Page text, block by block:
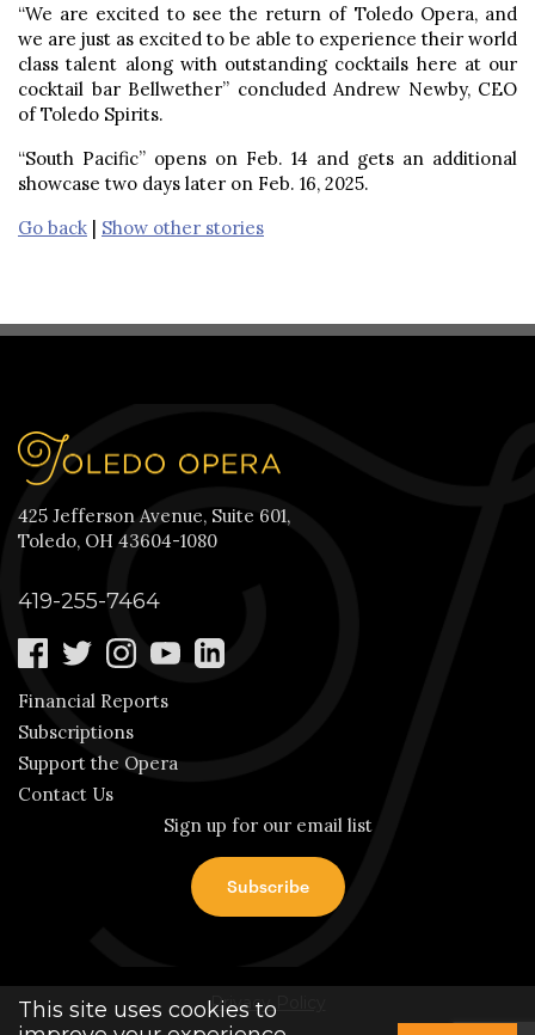
“We are excited to see the return of Toledo Opera, and
we are just as excited to be able to experience their world
class talent along with outstanding cocktails here at our
cocktail bar Bellwether” concluded Andrew Newby, CEO
of Toledo Spirits.
“South Pacific” opens on Feb. 14 and gets an additional
showcase two days later on Feb. 16, 2025.
Go back | Show other stories
425 Jefferson Avenue, Suite 601,
Toledo, OH 43604-1080
419-255-7464
Financial Reports
Subscriptions
Support the Opera
Contact Us
Sign up for our email list
Privacy Policy
This site uses cookies to